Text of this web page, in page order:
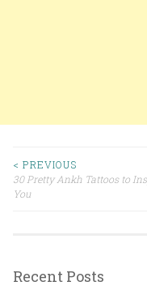
Post
< PREVIOUS
30 Pretty Ankh Tattoos to
You
Recent Posts